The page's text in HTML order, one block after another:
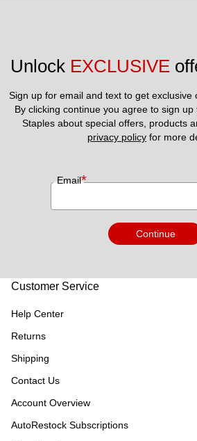
Unlock EXCLUSIVE
Sign up for email and text to get exclusive
By clicking continue you agree to sign
privacy policy for more
Email*
Continue
Customer Service
Help Center
Returns
Shipping
Contact Us
Account Overview
AutoRestock Subscriptions